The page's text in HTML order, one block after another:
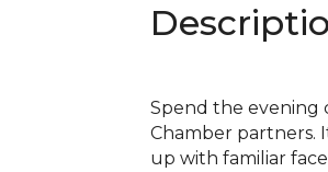
Spend the evening
Chamber partners.
up with familiar